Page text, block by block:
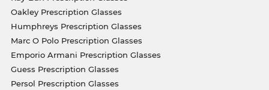
Oakley Prescription Glasses
Humphreys Prescription Glasses
Marc O Polo Prescription Glasses
Emporio Armani Prescription Glasses
Guess Prescription Glasses
Persol Prescription Glasses